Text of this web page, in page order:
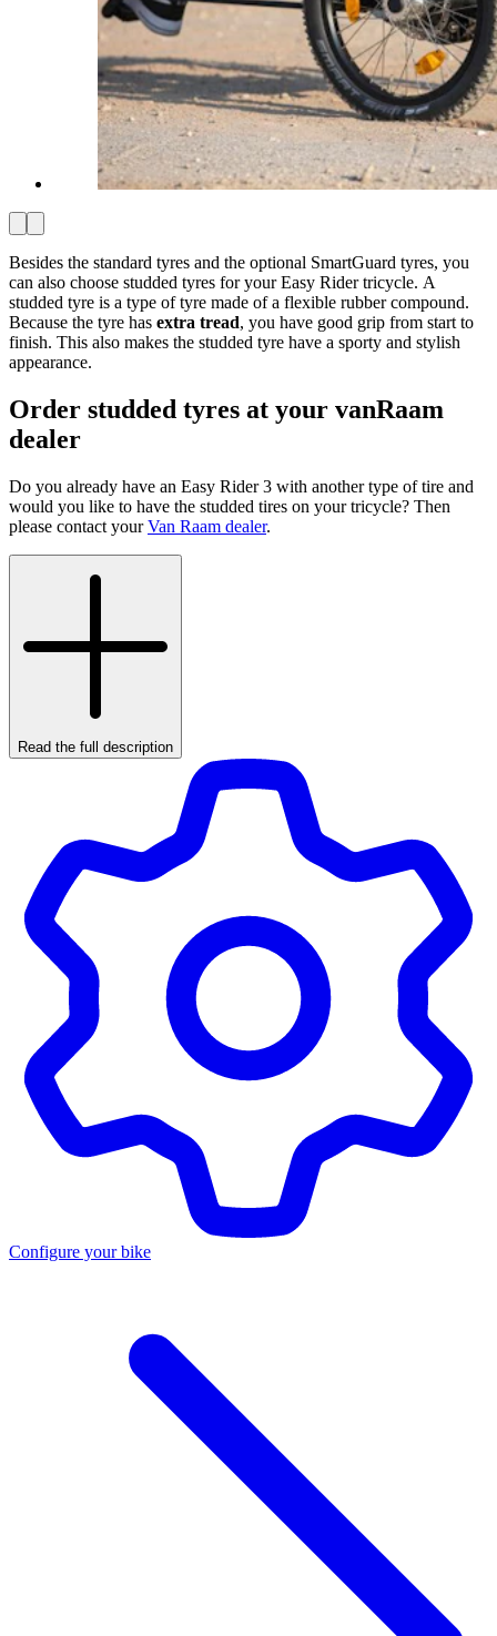
Besides the standard tyres and the optional SmartGuard tyres, you
can also choose studded tyres for your Easy Rider tricycle. A
studded tyre is a type of tyre made of a flexible rubber compound.
Because the tyre has extra tread, you have good grip from start to
finish. This also makes the studded tyre have a sporty and stylish
appearance.
Order studded tyres at your vanRaam
dealer
Do you already have an Easy Rider 3 with another type of tire and
would you like to have the studded tires on your tricycle? Then
please contact yourVan Raam dealer.
Read the full description
Configure your bike